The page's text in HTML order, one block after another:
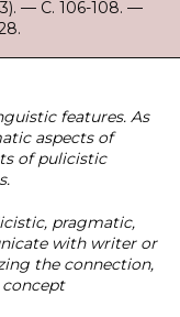
— С. 106-108. —
features. As
aspects of
of pulicistic
pragmatic,
with writer or
the connection,